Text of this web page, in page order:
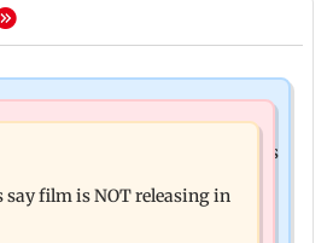
cards and 57 phones seized as
pulls up Mumbai hospital
say film is NOT releasing in